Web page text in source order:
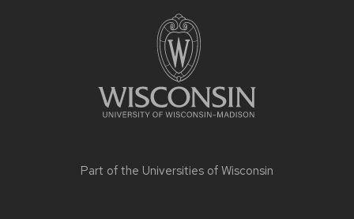
Part of the Universities of Wisconsin